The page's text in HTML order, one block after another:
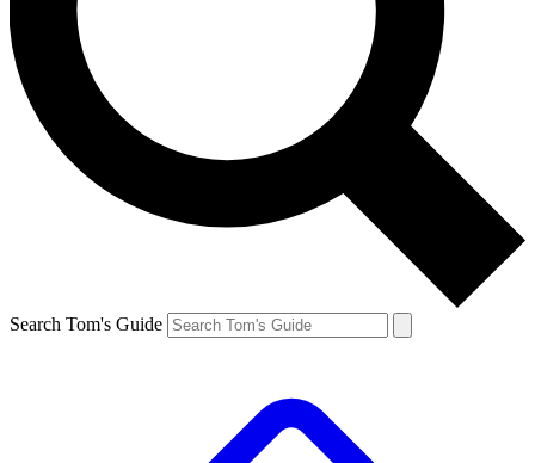
Search Tom's Guide